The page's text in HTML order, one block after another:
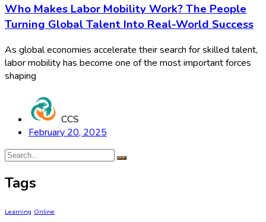
Who Makes Labor Mobility Work? The People
Turning Global Talent Into Real-World Success
As global economies accelerate their search for skilled talent,
labor mobility has become one of the most important forces
shaping
CCS
February 20, 2025
Tags
Learning Online